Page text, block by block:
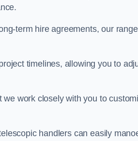
term hire agreements, our
timelines, allowing you to
work closely with you to
handlers can easily